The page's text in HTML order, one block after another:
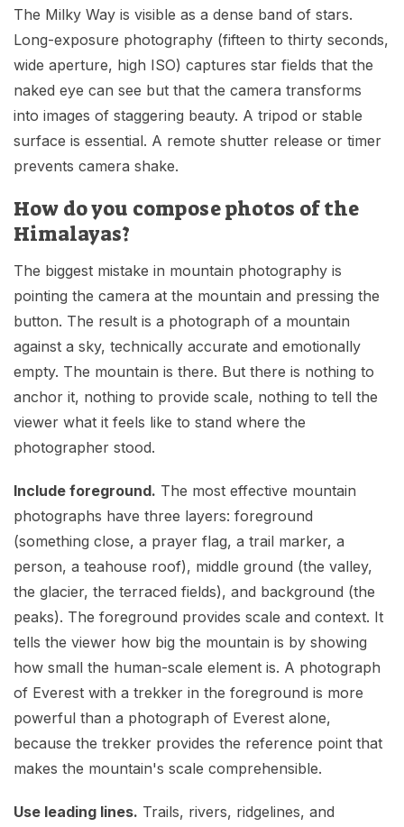
The Milky Way is visible as a dense band of stars.
Long-exposure photography (fifteen to thirty seconds,
wide aperture, high ISO) captures star fields that the
naked eye can see but that the camera transforms
into images of staggering beauty. A tripod or stable
surface is essential. A remote shutter release or timer
prevents camera shake.
How do you compose photos of the
Himalayas?
The biggest mistake in mountain photography is
pointing the camera at the mountain and pressing the
button. The result is a photograph of a mountain
against a sky, technically accurate and emotionally
empty. The mountain is there. But there is nothing to
anchor it, nothing to provide scale, nothing to tell the
viewer what it feels like to stand where the
photographer stood.
Include foreground. The most effective mountain
photographs have three layers: foreground
(something close, a prayer flag, a trail marker, a
person, a teahouse roof), middle ground (the valley,
the glacier, the terraced fields), and background (the
peaks). The foreground provides scale and context. It
tells the viewer how big the mountain is by showing
how small the human-scale element is. A photograph
of Everest with a trekker in the foreground is more
powerful than a photograph of Everest alone,
because the trekker provides the reference point that
makes the mountain's scale comprehensible.
Use leading lines. Trails, rivers, ridgelines, and